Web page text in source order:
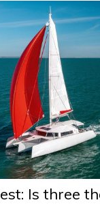
Is three